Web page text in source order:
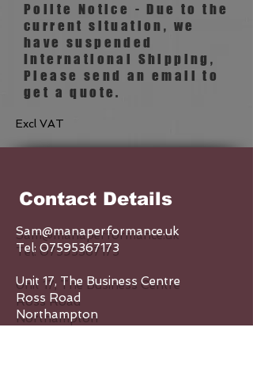
Polite Notice - Due to the
current situation, we
have suspended
International Shipping,
Please send an email to
get a quote.
Excl VAT
Contact Details
Sam@manaperformance.uk
Tel: 07595367173
Unit 17, The Business Centre
Ross Road
Northampton